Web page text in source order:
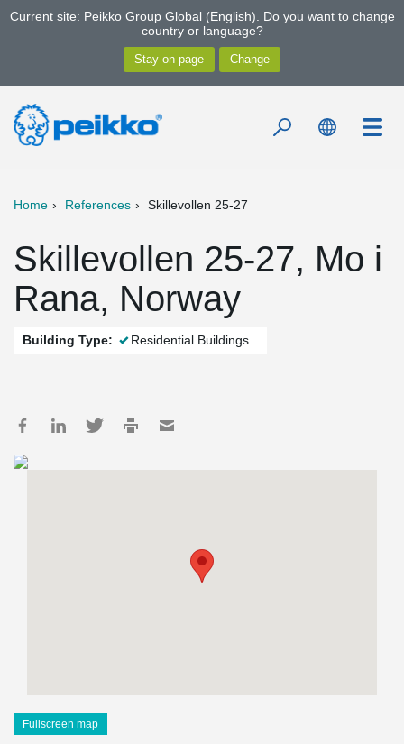
Current site: Peikko Group Global (English). Do you want to change
country or language?
Home References Skillevollen 25-27
Skillevollen 25-27, Mo i
Rana, Norway
Building Type: Residential Buildings
Fullscreen map